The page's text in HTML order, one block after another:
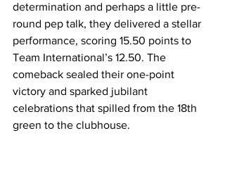
determination and perhaps a little pre-
round pep talk, they delivered a stellar
performance, scoring 15.50 points to
Team International’s 12.50. The
comeback sealed their one-point
victory and sparked jubilant
celebrations that spilled from the 18th
green to the clubhouse.